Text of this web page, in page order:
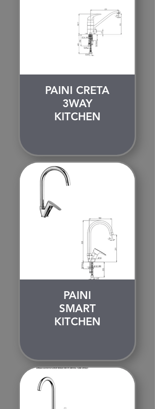
PAINI CRETA
3WAY
KITCHEN
PAINI
SMART
KITCHEN